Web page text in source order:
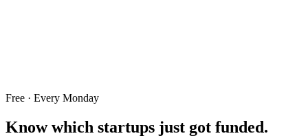
Free · Every Monday
Know which startups just got funded.